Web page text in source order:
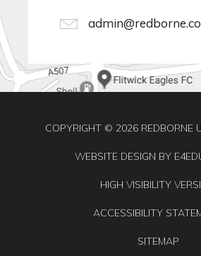
COPYRIGHT © 2026 REDBORNE
WEBSITE DESIGN BY
HIGH VISIBILITY
ACCESSIBILITY
SITEMAP